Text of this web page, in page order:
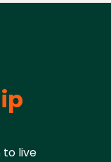
to live